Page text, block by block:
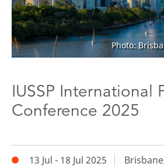
Photo:
IUSSP International
Conference 2025
13 Jul - 18 Jul 2025